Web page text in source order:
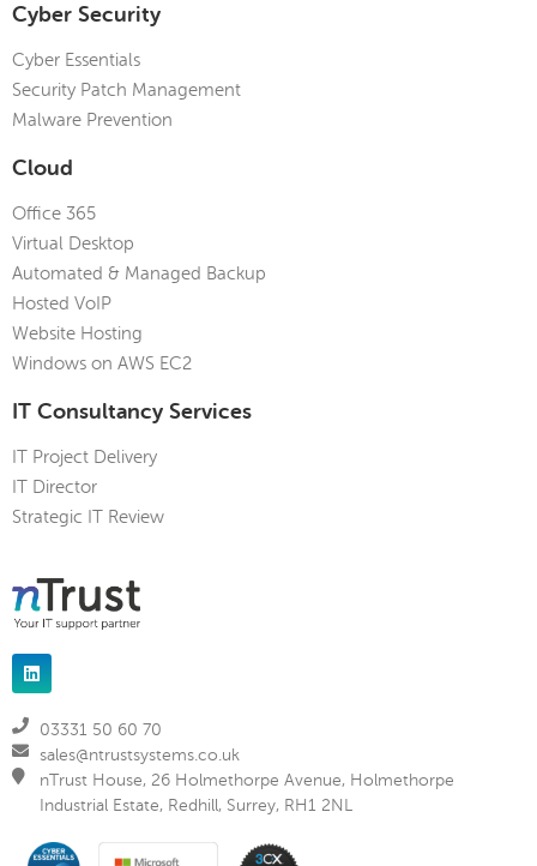
Cyber Security
Cyber Essentials
Security Patch Management
Malware Prevention
Cloud
Office 365
Virtual Desktop
Automated & Managed Backup
Hosted VoIP
Website Hosting
Windows on AWS EC2
IT Consultancy Services
IT Project Delivery
IT Director
Strategic IT Review
03331 50 60 70
sales@ntrustsystems.co.uk
nTrust House, 26 Holmethorpe Avenue, Holmethorpe
Industrial Estate, Redhill, Surrey, RH1 2NL